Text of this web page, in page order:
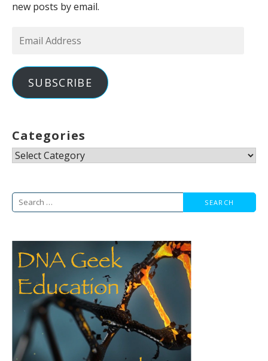
new posts by email.
Email
SUBSCRIBE
Categories
Categories
Search